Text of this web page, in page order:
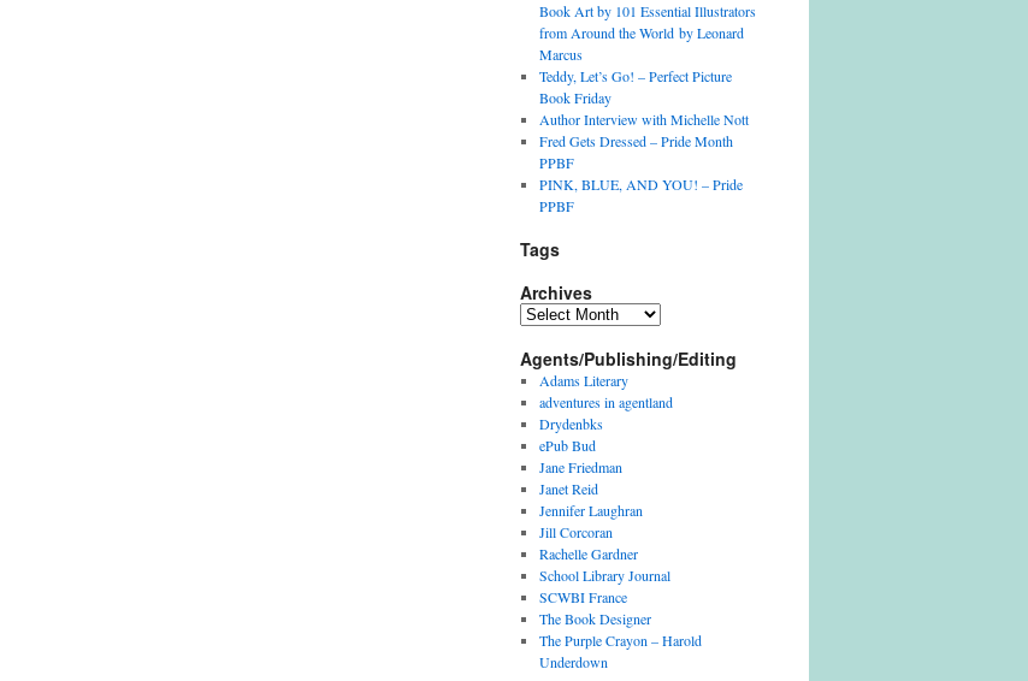
Book Art by 101 Essential Illustrators
from Around the World by Leonard
Marcus
Teddy, Let’s Go! – Perfect Picture
Book Friday
Author Interview with Michelle Nott
Fred Gets Dressed – Pride Month
PPBF
PINK, BLUE, AND YOU! – Pride
PPBF
Tags
Archives
Archives
Agents/Publishing/Editing
Adams Literary
adventures in agentland
Drydenbks
ePub Bud
Jane Friedman
Janet Reid
Jennifer Laughran
Jill Corcoran
Rachelle Gardner
School Library Journal
SCWBI France
The Book Designer
The Purple Crayon – Harold
Underdown